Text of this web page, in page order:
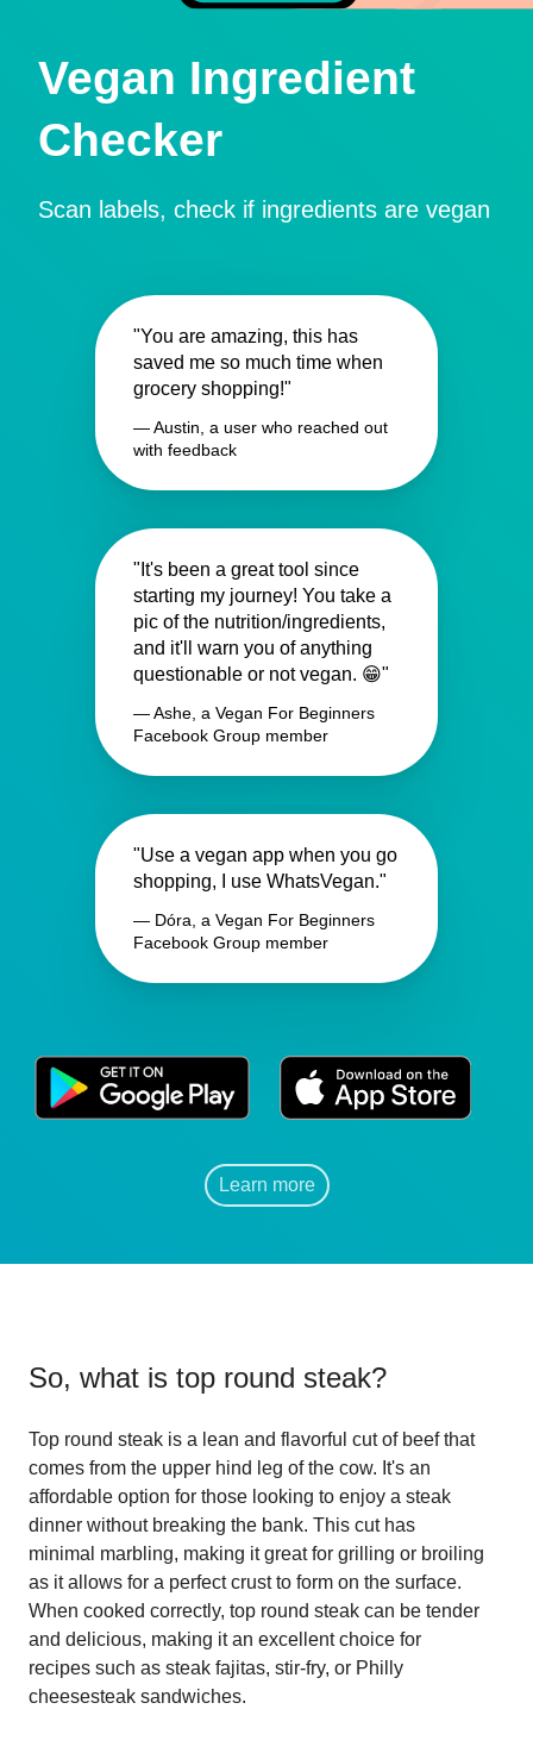
Vegan Ingredient
Checker
Scan labels, check if ingredients are vegan
"You are amazing, this has
saved me so much time when
grocery shopping!"
— Austin, a user who reached out
with feedback
"It's been a great tool since
starting my journey! You take a
pic of the nutrition/ingredients,
and it'll warn you of anything
questionable or not vegan. 😁"
— Ashe, a Vegan For Beginners
Facebook Group member
"Use a vegan app when you go
shopping, I use WhatsVegan."
— Dóra, a Vegan For Beginners
Facebook Group member
Learn more
So, what is top round steak?
Top round steak is a lean and flavorful cut of beef that
comes from the upper hind leg of the cow. It's an
affordable option for those looking to enjoy a steak
dinner without breaking the bank. This cut has
minimal marbling, making it great for grilling or broiling
as it allows for a perfect crust to form on the surface.
When cooked correctly, top round steak can be tender
and delicious, making it an excellent choice for
recipes such as steak fajitas, stir-fry, or Philly
cheesesteak sandwiches.